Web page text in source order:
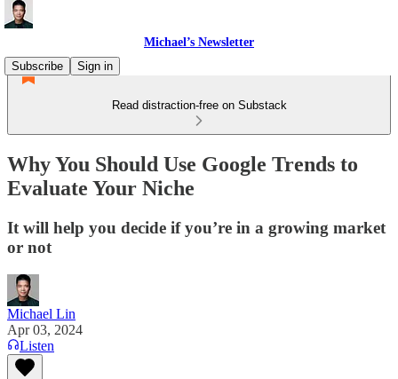
Michael’s Newsletter
Subscribe
Sign in
Read distraction-free on Substack
Why You Should Use Google Trends to
Evaluate Your Niche
It will help you decide if you’re in a growing market
or not
Michael Lin
Apr 03, 2024
Listen